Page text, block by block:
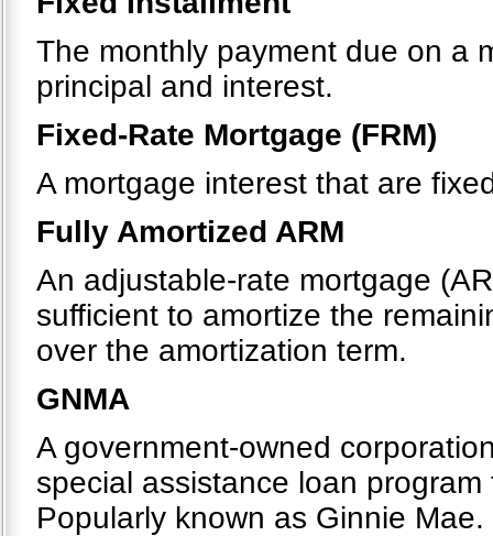
The monthly payment due on a
principal and interest.
Fixed-Rate Mortgage (FRM)
A mortgage interest that are
Fully Amortized ARM
An adjustable-rate mortgage
sufficient to amortize the
over the amortization term.
GNMA
A government-owned
special assistance loan
Popularly known as Ginnie Mae.